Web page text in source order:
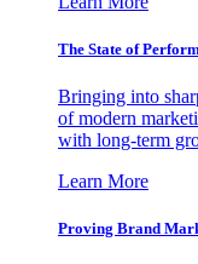
The State of
Bringing into
of modern
with long-term
Learn More
Proving Brand